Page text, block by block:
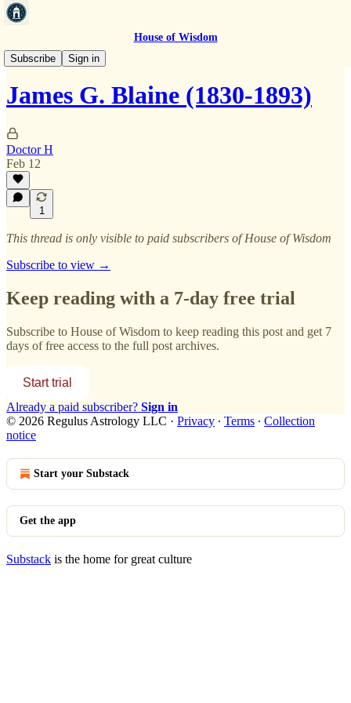
House of Wisdom
Subscribe
Sign in
Natal Database
James G. Blaine (1830-1893)
Doctor H
Feb 12
1
This thread is only visible to paid subscribers of House of Wisdom
Subscribe to view →
Keep reading with a 7-day free trial
Subscribe to House of Wisdom to keep reading this post and get 7
days of free access to the full post archives.
Start trial
Already a paid subscriber? Sign in
© 2026 Regulus Astrology LLC · Privacy ∙ Terms ∙ Collection
notice
Start your Substack
Get the app
Substack is the home for great culture